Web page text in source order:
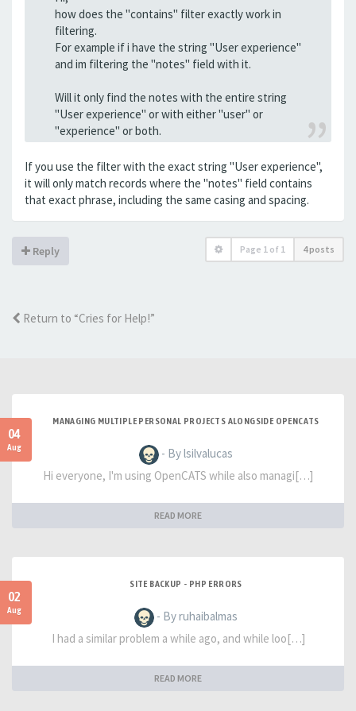
how does the "contains" filter exactly work in
filtering.
For example if i have the string "User experience"
and im filtering the "notes" field with it.
Will it only find the notes with the entire string
"User experience" or with either "user" or
"experience" or both.
If you use the filter with the exact string "User experience",
it will only match records where the "notes" field contains
that exact phrase, including the same casing and spacing.
Reply Page 1 of 1 4 posts
Return to “Cries for Help!”
04
Aug
MANAGING MULTIPLE PERSONAL PROJECTS ALONGSIDE OPENCATS
- By lsilvalucas
Hi everyone, I'm using OpenCATS while also managi[…]
READ MORE
02
Aug
SITE BACKUP - PHP ERRORS
- By ruhaibalmas
I had a similar problem a while ago, and while loo[…]
READ MORE